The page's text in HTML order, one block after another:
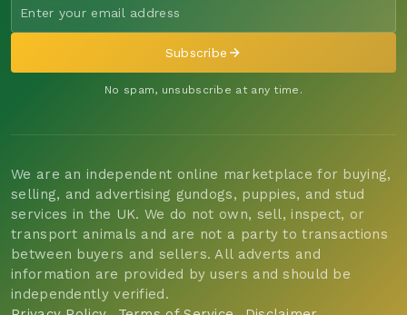
Subscribe
No spam, unsubscribe at any time.
We are an independent online marketplace for buying,
selling, and advertising gundogs, puppies, and stud
services in the UK. We do not own, sell, inspect, or
transport animals and are not a party to transactions
between buyers and sellers. All adverts and
information are provided by users and should be
independently verified.